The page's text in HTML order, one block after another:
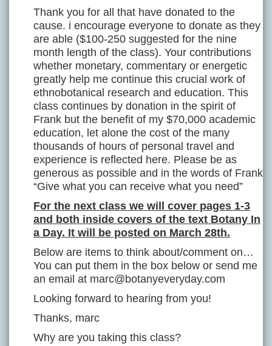
Thank you for all that have donated to the
cause. i encourage everyone to donate as they
are able ($100-250 suggested for the nine
month length of the class). Your contributions
whether monetary, commentary or energetic
greatly help me continue this crucial work of
ethnobotanical research and education. This
class continues by donation in the spirit of
Frank but the benefit of my $70,000 academic
education, let alone the cost of the many
thousands of hours of personal travel and
experience is reflected here. Please be as
generous as possible and in the words of Frank
“Give what you can receive what you need”
For the next class we will cover pages 1-3
and both inside covers of the text Botany In
a Day. It will be posted on March 28th.
Below are items to think about/comment on…
You can put them in the box below or send me
an email at marc@botanyeveryday.com
Looking forward to hearing from you!
Thanks, marc
Why are you taking this class?